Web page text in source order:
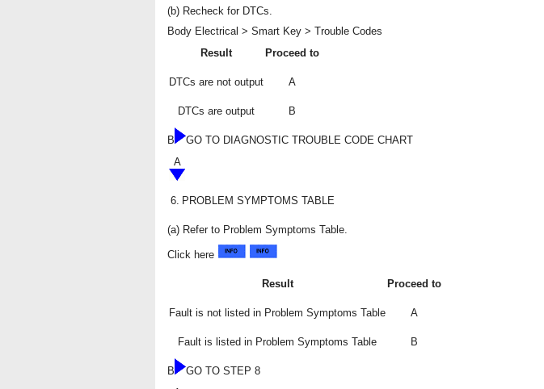
(b) Recheck for DTCs.
Body Electrical > Smart Key > Trouble Codes
Result
Proceed to
DTCs are not output A
DTCs are output B
B
GO TO DIAGNOSTIC TROUBLE CODE CHART
A
6. PROBLEM SYMPTOMS TABLE
(a) Refer to Problem Symptoms Table.
Click here
Result Proceed to
Fault is not listed in Problem Symptoms Table A
Fault is listed in Problem Symptoms Table B
B
GO TO STEP 8